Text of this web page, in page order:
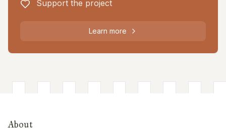
Support the project
Learn more
About